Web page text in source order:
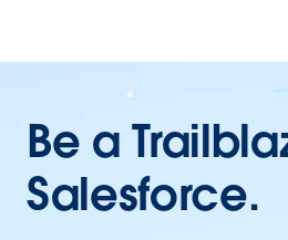
Be a
Salesforce.